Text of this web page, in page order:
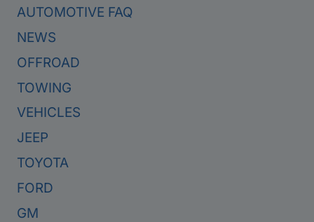
AUTOMOTIVE FAQ
NEWS
OFFROAD
TOWING
VEHICLES
JEEP
TOYOTA
FORD
GM